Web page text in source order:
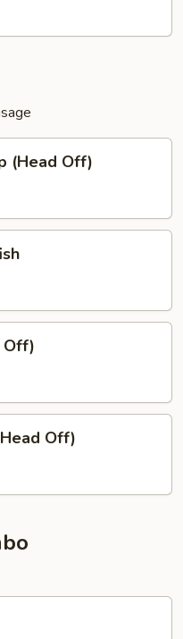
(Head Off)
Off)
Off)